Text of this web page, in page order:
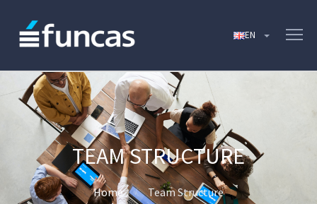
TEAM STRUCTURE
Home Team Structure